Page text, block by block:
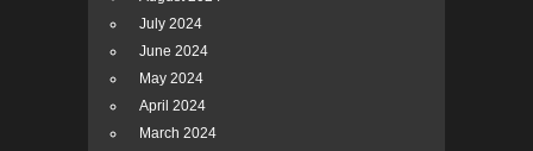
July 2024
June 2024
May 2024
April 2024
March 2024